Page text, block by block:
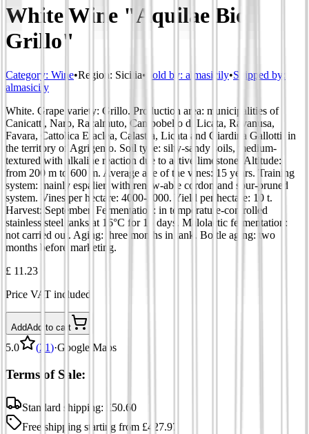
White Wine "Aquilae Bio
Grillo"
Category: Wine•Region: Sicilia• Sold by: almasicily•Shipped by:
almasicily
White. Grape variety: Grillo. Production area: municipalities of
Canicattì, Naro, Racalmuto, Campobello di Licata, Ravanusa,
Favara, Cattolica Eraclea, Calastra, Licata and Giardina Gallotti, in
the territory of Agrigento. Soil type: silty-sandy soils, medium-
textured with alkaline reaction due to active limestone. Altitude:
from 200 m to 600 m. Average age of the vines: 15 years. Training
system: mainly espalier, with renew-able cordon and spur-pruned
system. Vines per hectare: 4000-5000. Yield per hectare: 10 t.
Harvest: September. Fermentation: in temperature-controlled
stainless steel tanks at 16°C for 15 days. Malolactic fermentation:
not carried out. Aging: three months in tank. Bottle aging: two
months before marketing.
£ 11.23
Price VAT included
AddAdd to cart
5.0 (21)·Google Maps
Terms of Sale:
Standard shipping: £50.60
Free shipping starting from £427.97